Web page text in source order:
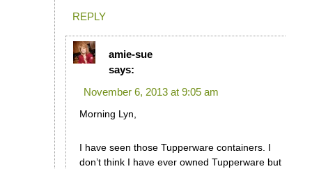
REPLY
amie-sue
says:
November 6, 2013 at 9:05 am
Morning Lyn,
I have seen those Tupperware containers. I
don’t think I have ever owned Tupperware but